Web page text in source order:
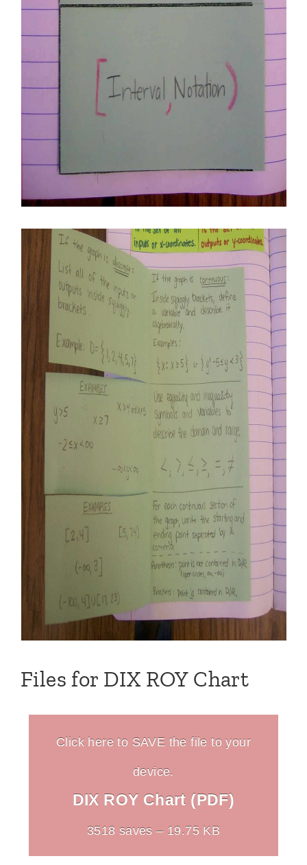
Files for DIX ROY Chart
Click here to SAVE the file to your
device.
DIX ROY Chart (PDF)
3518 saves – 19.75 KB